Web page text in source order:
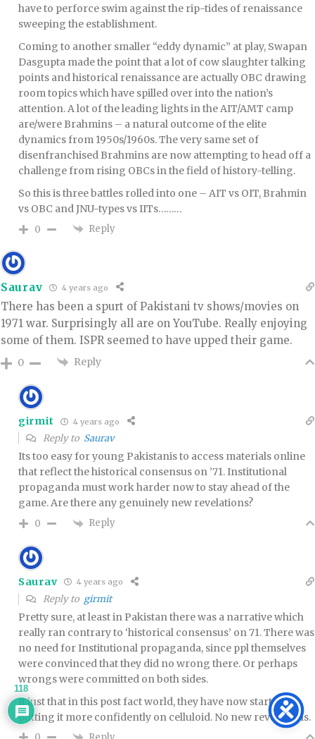
have to perforce swim against the rip-tides of renaissance
sweeping the establishment.
Coming to another smaller “eddy dynamic” at play, Swapan
Dasgupta made the point that a lot of cow slaughter talking
points and historical renaissance are actually OBC drawing
room topics which have spilled over into the nation’s
attention. A lot of the leading lights in the AIT/AMT camp
are/were Brahmins – a natural outcome of the elite
dynamics from 1950s/1960s. The very same set of
disenfranchised Brahmins are now attempting to head off a
challenge from rising OBCs in the field of history-telling.
So this is three battles rolled into one – AIT vs OIT, Brahmin
vs OBC and JNU-types vs IITs………
0 Reply
Saurav 4 years ago
There has been a spurt of Pakistani tv shows/movies on
1971 war. Surprisingly all are on YouTube. Really enjoying
some of them. ISPR seemed to have upped their game.
0 Reply
girmit 4 years ago
Reply to Saurav
Its too easy for young Pakistanis to access materials online
that reflect the historical consensus on ’71. Institutional
propaganda must work harder now to stay ahead of the
game. Are there any genuinely new revelations?
0 Reply
Saurav 4 years ago
Reply to girmit
Pretty sure, at least in Pakistan there was a narrative which
really ran contrary to ‘historical consensus’ on 71. There was
no need for Institutional propaganda, since ppl themselves
were convinced that they did no wrong there. Or perhaps
wrongs were committed on both sides.
It just that in this post fact world, they have now started
putting it more confidently on celluloid. No new revelations.
118